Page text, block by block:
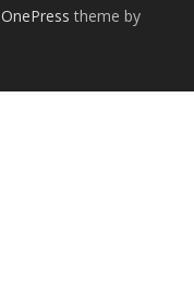
OnePress theme by